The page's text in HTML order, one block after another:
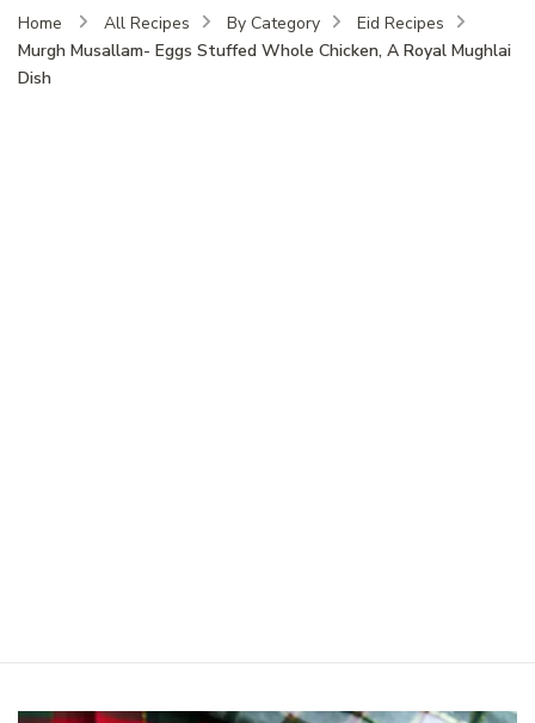
Home All Recipes By Category
Eid Recipes
Murgh Musallam- Eggs Stuffed Whole Chicken, A Royal Mughlai
Dish